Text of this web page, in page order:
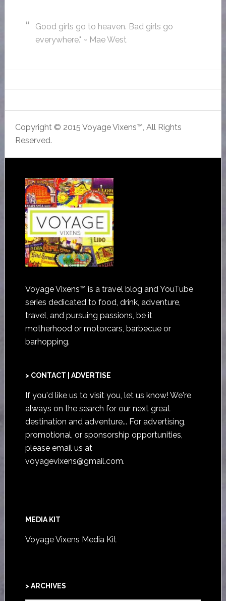
Good girls go to heaven. Bad girls go
everywhere." ~ Mae West
Copyright © 2015 Voyage Vixens™, All Rights
Reserved.
Voyage Vixens™ is a travel blog and YouTube
series dedicated to food, drink, adventure,
travel, and pursuing passions, be it
motherhood or motorcars, barbecue or
barhopping.
> CONTACT | ADVERTISE
If you'd like us to visit you, let us know! We're
always on the search for our next great
destination and adventure... For advertising,
promotional, or sponsorship opportunities,
please email us at
voyagevixens@gmail.com.
MEDIA KIT
Voyage Vixens Media Kit
> ARCHIVES